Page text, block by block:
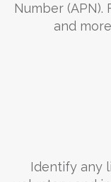
Number (APN).
and
Identify any